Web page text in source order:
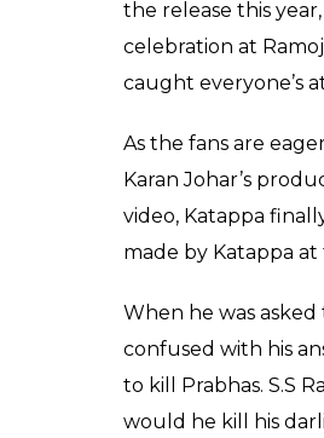
killed
Fukres
Mar 27, 2017